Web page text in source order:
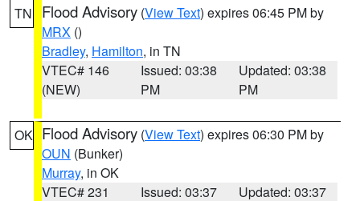
TN Flood Advisory (View Text) expires 06:45 PM by
MRX ()
Bradley, Hamilton, in TN
VTEC# 146
(NEW)
Issued: 03:38
PM
Updated: 03:38
PM
OK Flood Advisory (View Text) expires 06:30 PM by
OUN (Bunker)
Murray, in OK
VTEC# 231
Issued: 03:37
Updated: 03:37